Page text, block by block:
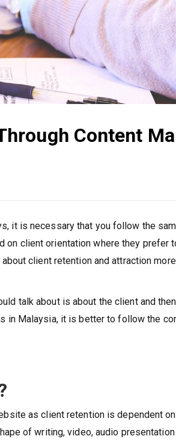
Content
it is necessary that you follow the
client orientation where they prefer
client retention and attraction
talk about is about the client and
in Malaysia, it is better to follow the
as client retention is dependent
of writing, video, audio presentation